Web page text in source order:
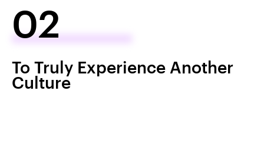
02
To Truly Experience Another
Culture